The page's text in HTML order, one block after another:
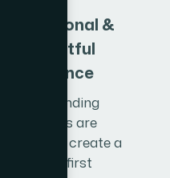
Professional &
Impactful
Presence
Our branding
solutions are
designed to create a
strong first